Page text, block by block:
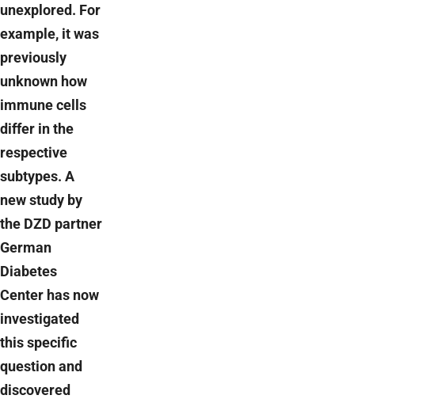
unexplored. For
example, it was
previously
unknown how
immune cells
differ in the
respective
subtypes. A
new study by
the DZD partner
German
Diabetes
Center has now
investigated
this specific
question and
discovered